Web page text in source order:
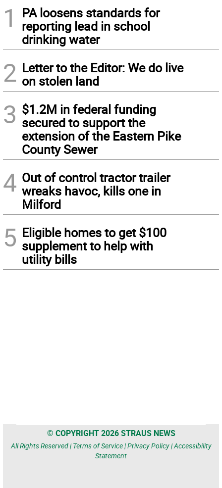
1
PA loosens standards for
reporting lead in school
drinking water
2 Letter to the Editor: We do live
on stolen land
3 $1.2M in federal funding
secured to support the
extension of the Eastern Pike
County Sewer
4 Out of control tractor trailer
wreaks havoc, kills one in
Milford
5 Eligible homes to get $100
supplement to help with
utility bills
© COPYRIGHT 2026 STRAUS NEWS
All Rights Reserved | Terms of Service|Privacy Policy|Accessibility
Statement